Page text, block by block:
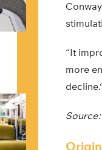
“It
more
Source: